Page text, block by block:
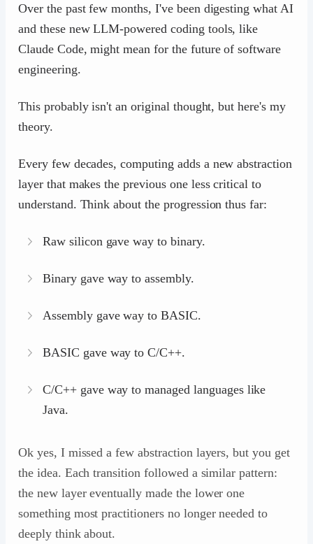
Over the past few months, I've been digesting what AI
and these new LLM-powered coding tools, like
Claude Code, might mean for the future of software
engineering.
This probably isn't an original thought, but here's my
theory.
Every few decades, computing adds a new abstraction
layer that makes the previous one less critical to
understand. Think about the progression thus far:
Raw silicon gave way to binary.
Binary gave way to assembly.
Assembly gave way to BASIC.
BASIC gave way to C/C++.
C/C++ gave way to managed languages like
Java.
Ok yes, I missed a few abstraction layers, but you get
the idea. Each transition followed a similar pattern:
the new layer eventually made the lower one
something most practitioners no longer needed to
deeply think about.